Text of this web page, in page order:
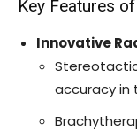
Key Features
Innovative
accuracy in